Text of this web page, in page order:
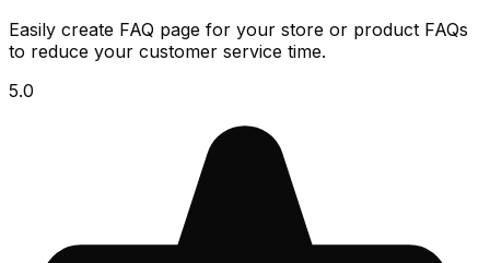
Easily create FAQ page for your store or product FAQs
to reduce your customer service time.
5.0